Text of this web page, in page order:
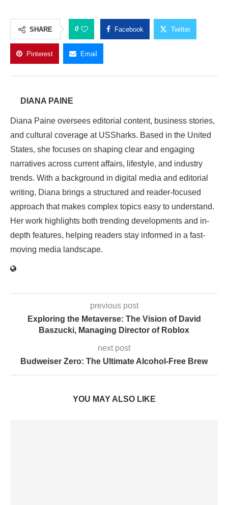
SHARE 0 Facebook Twitter
Pinterest Email
DIANA PAINE
Diana Paine oversees editorial content, business stories,
and cultural coverage at USSharks. Based in the United
States, she focuses on shaping clear and engaging
narratives across current affairs, lifestyle, and industry
trends. With a background in digital media and editorial
writing, Diana brings a structured and reader-focused
approach that makes complex topics easy to understand.
Her work highlights both trending developments and in-
depth features, helping readers stay informed in a fast-
moving media landscape.
previous post
Exploring the Metaverse: The Vision of David
Baszucki, Managing Director of Roblox
next post
Budweiser Zero: The Ultimate Alcohol-Free Brew
YOU MAY ALSO LIKE